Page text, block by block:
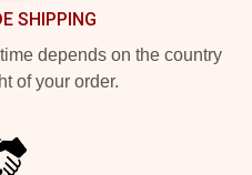
SHIPPING
depends on the country
of your order.